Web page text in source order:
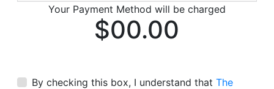
Your Payment Method will be charged
$00.00
By checking this box, I understand thatThe